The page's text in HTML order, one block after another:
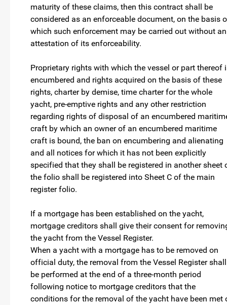
maturity of these claims, then this contract shall be
considered as an enforceable document, on the basis
which such enforcement may be carried out without an
attestation of its enforceability.
Proprietary rights with which the vessel or part thereof
encumbered and rights acquired on the basis of these
rights, charter by demise, time charter for the whole
yacht, pre-emptive rights and any other restriction
regarding rights of disposal of an encumbered
craft by which an owner of an encumbered maritime
craft is bound, the ban on encumbering and alienating
and all notices for which it has not been explicitly
specified that they shall be registered in another sheet
the folio shall be registered into Sheet C of the main
register folio.
If a mortgage has been established on the yacht,
mortgage creditors shall give their consent for
the yacht from the Vessel Register.
When a yacht with a mortgage has to be removed on
official duty, the removal from the Vessel Register shall
be performed at the end of a three-month period
following notice to mortgage creditors that the
conditions for the removal of the yacht have been met